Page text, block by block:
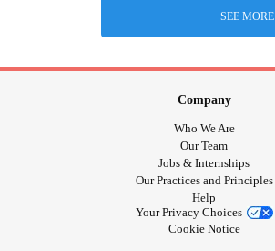
SEE MORE
Company
Who We Are
Our Team
Jobs & Internships
Our Practices and Principles
Help
Your Privacy Choices
Cookie Notice